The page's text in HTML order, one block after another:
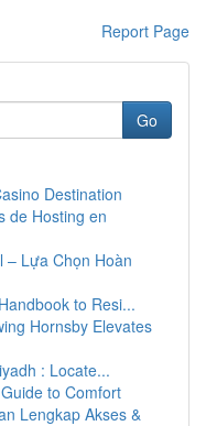
Report Page
Go
Destination
de Hosting en
– Lựa Chọn Hoàn
to Resi...
Hornsby Elevates
: Locate...
to Comfort
Lengkap Akses &